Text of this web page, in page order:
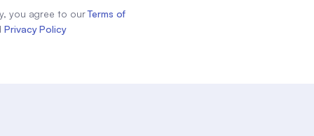
you agree to our Terms of
Privacy Policy